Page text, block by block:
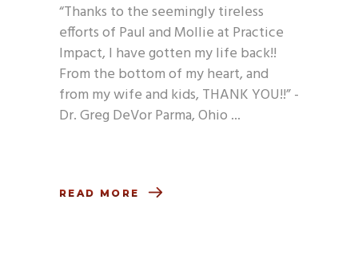
“Thanks to the seemingly tireless
efforts of Paul and Mollie at Practice
Impact, I have gotten my life back!!
From the bottom of my heart, and
from my wife and kids, THANK YOU!!” -
Dr. Greg DeVor Parma, Ohio
READ MORE